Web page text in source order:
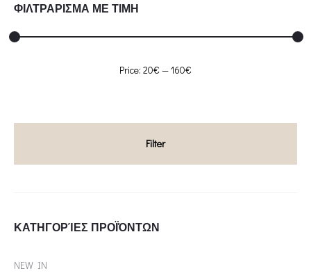
ΦΙΛΤΡΑΡΙΣΜΑ ΜΕ ΤΙΜΗ
Min
Max
Filter
Price: 20€ —160€
ΚΑΤΗΓΟΡΊΕΣ ΠΡΟΪΌΝΤΩΝ
NEW IN